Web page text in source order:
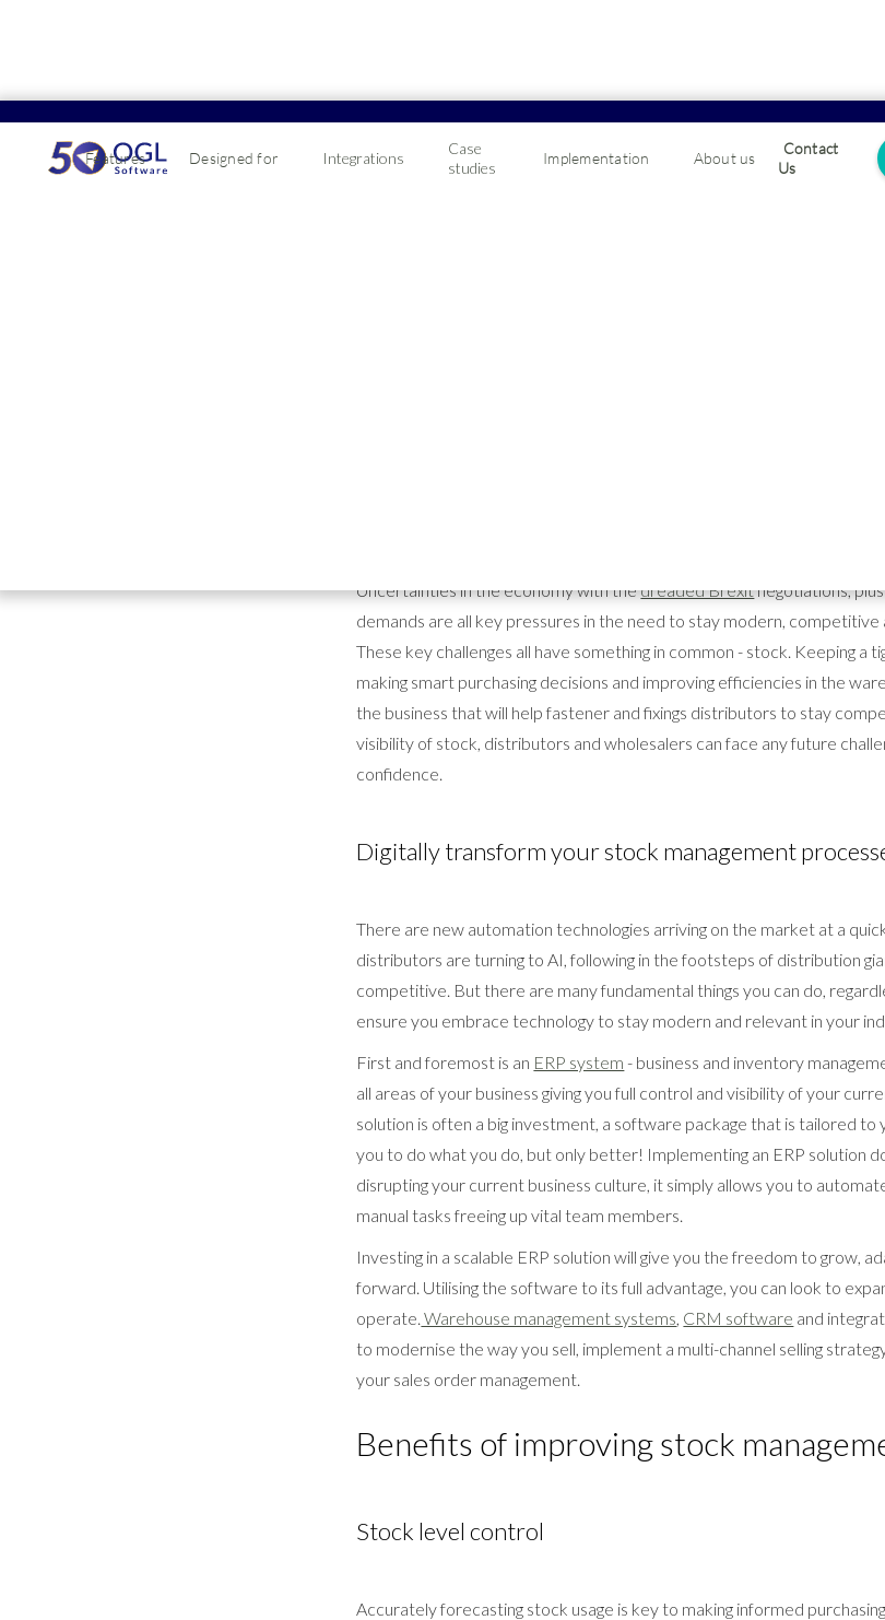
Features Designed for Integrations
Case
studies
Implementation About us
Contact
Us
Uncertainties in the economy with thedreaded Brexitnegotiations,
demands are all key pressures in the need to stay modern, competitive
These key challenges all have something in common - stock. Keeping a
making smart purchasing decisions and improving efficiencies in the
the business that will help fastener and fixings distributors to stay
visibility of stock, distributors and wholesalers can face any future
confidence.
Digitally transform your stock management
There are new automation technologies arriving on the market at a
distributors are turning to AI, following in the footsteps of distribution
competitive. But there are many fundamental things you can do,
ensure you embrace technology to stay modern and relevant in your
First and foremost is an ERP system - business and inventory
all areas of your business giving you full control and visibility of your
solution is often a big investment, a software package that is tailored to
you to do what you do, but only better! Implementing an ERP solution
disrupting your current business culture, it simply allows you to
manual tasks freeing up vital team members.
Investing in a scalable ERP solution will give you the freedom to grow,
forward. Utilising the software to its full advantage, you can look to
operate. Warehouse management systems, CRM software and
to modernise the way you sell, implement a multi-channel selling
your sales order management.
Benefits of improving stock
Stock level control
Accurately forecasting stock usage is key to making informed